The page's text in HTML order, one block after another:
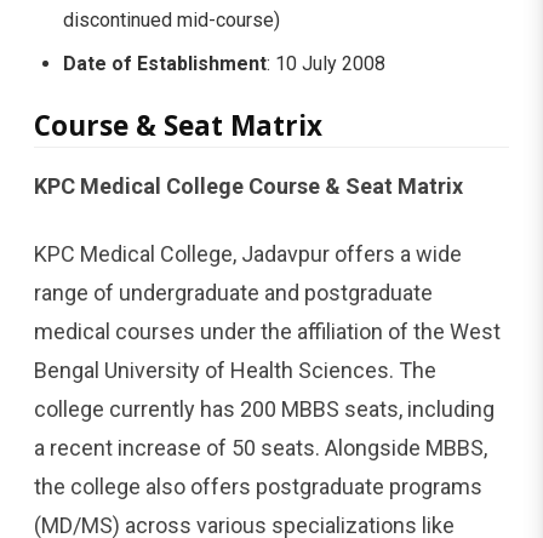
discontinued mid-course)
Date of Establishment: 10 July 2008
Course & Seat Matrix
KPC Medical College Course & Seat Matrix
KPC Medical College, Jadavpur offers a wide
range of undergraduate and postgraduate
medical courses under the affiliation of the West
Bengal University of Health Sciences. The
college currently has 200 MBBS seats, including
a recent increase of 50 seats. Alongside MBBS,
the college also offers postgraduate programs
(MD/MS) across various specializations like